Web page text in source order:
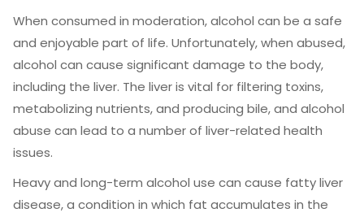
When consumed in moderation, alcohol can be a safe
and enjoyable part of life. Unfortunately, when abused,
alcohol can cause significant damage to the body,
including the liver. The liver is vital for filtering toxins,
metabolizing nutrients, and producing bile, and alcohol
abuse can lead to a number of liver-related health
issues.
Heavy and long-term alcohol use can cause fatty liver
disease, a condition in which fat accumulates in the